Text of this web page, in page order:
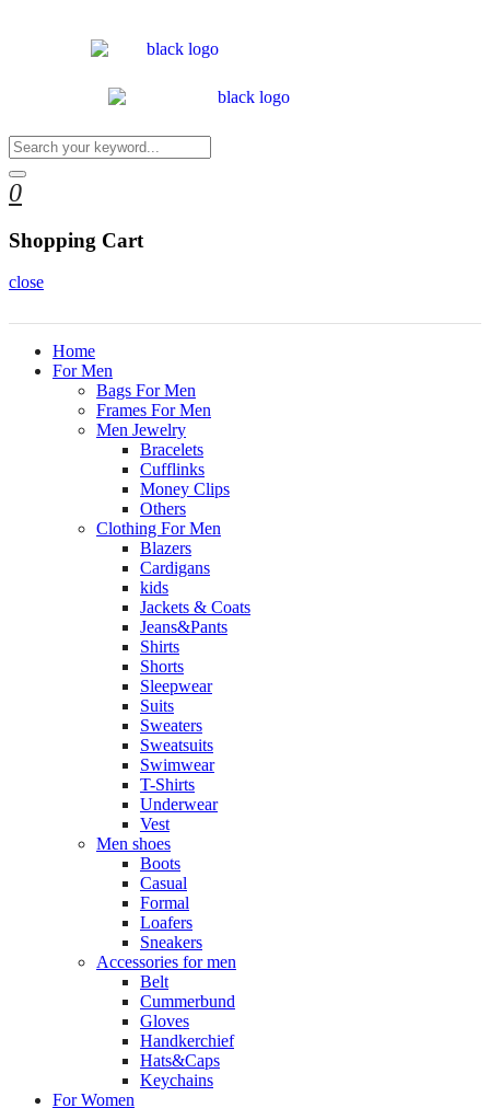
0
Shopping Cart
close
Home
For Men
Bags For Men
Frames For Men
Men Jewelry
Bracelets
Cufflinks
Money Clips
Others
Clothing For Men
Blazers
Cardigans
kids
Jackets & Coats
Jeans&Pants
Shirts
Shorts
Sleepwear
Suits
Sweaters
Sweatsuits
Swimwear
T-Shirts
Underwear
Vest
Men shoes
Boots
Casual
Formal
Loafers
Sneakers
Accessories for men
Belt
Cummerbund
Gloves
Handkerchief
Hats&Caps
Keychains
For Women